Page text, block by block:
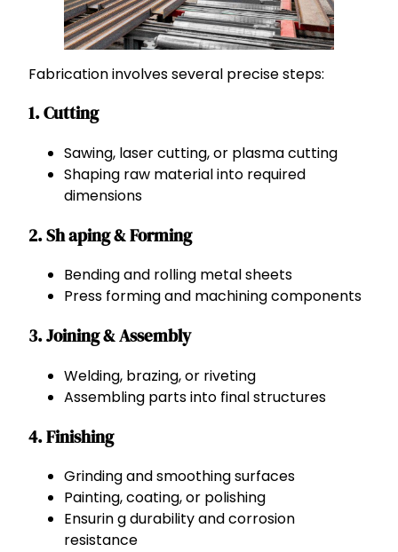
Fabrication involves several precise steps:
1. Cutting
Sawing, laser cutting, or plasma cutting
Shaping raw material into required
dimensions
2. Sh aping & Forming
Bending and rolling metal sheets
Press forming and machining components
3. Joining & Assembly
Welding, brazing, or riveting
Assembling parts into final structures
4. Finishing
Grinding and smoothing surfaces
Painting, coating, or polishing
Ensurin g durability and corrosion
resistance